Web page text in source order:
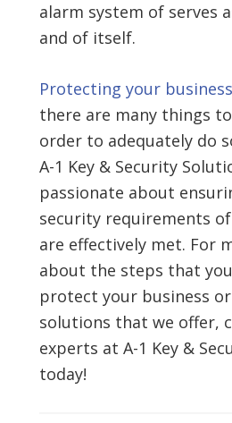
alarm system of serves
and of itself.
Protecting your business
there are many things
order to adequately do
A-1 Key & Security
passionate about
security requirements
are effectively met. For
about the steps that
protect your business
solutions that we offer,
experts at A-1 Key &
today!